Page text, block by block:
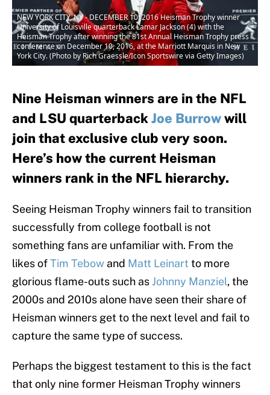
NEW YORK CITY, NY - DECEMBER 10: 2016 Heisman Trophy winner
University of Louisville quarterback Lamar Jackson (4) with the
Heisman Trophy after winning the 81st Annual Heisman Trophy press
conference on December 10, 2016, at the Marriott Marquis in New
York City. (Photo by Rich Graessle/Icon Sportswire via Getty Images)
Nine Heisman winners are in the NFL
and LSU quarterbackJoe Burrowwill
join that exclusive club very soon.
Here’s how the current Heisman
winners rank in the NFL hierarchy.
Seeing Heisman Trophy winners fail to transition
successfully from college football is not
something fans are unfamiliar with. From the
likes ofTim Tebow and Matt Leinart to more
glorious flame-outs such as Johnny Manziel, the
2000s and 2010s alone have seen their share of
Heisman winners get to the next level and fail to
capture the same type of success.
Perhaps the biggest testament to this is the fact
that only nine former Heisman Trophy winners